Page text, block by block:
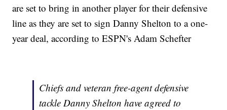
are set to bring in another player for their defensive
line as they are set to sign Danny Shelton to a one-
year deal, according to ESPN's Adam Schefter
Chiefs and veteran free-agent defensive
tackle Danny Shelton have agreed to